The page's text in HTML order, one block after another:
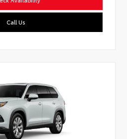
Call Us